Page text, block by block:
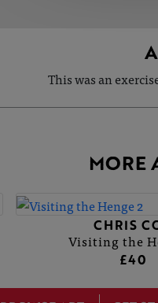
This was an
MORE
CHRIS
Visiting the
£40